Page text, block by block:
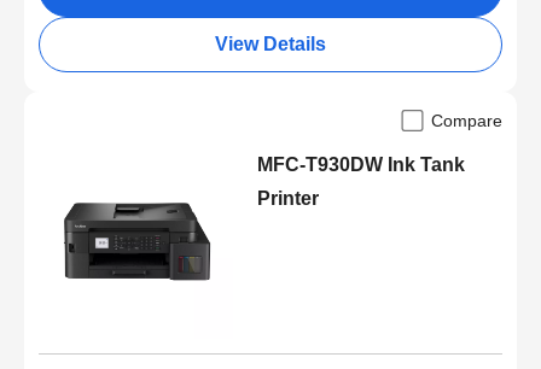
View Details
Compare
MFC-T930DW Ink Tank
Printer